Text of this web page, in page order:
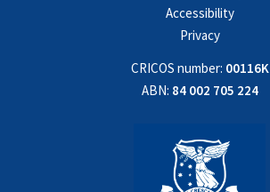
Accessibility
Privacy
CRICOS number: 00116K
ABN: 84 002 705 224